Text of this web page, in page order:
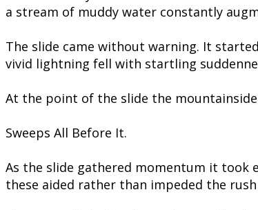
a stream of muddy water constantly
The slide came without warning. It
vivid lightning fell with startling
At the point of the slide the
Sweeps All Before It.
As the slide gathered momentum it took
these aided rather than impeded the